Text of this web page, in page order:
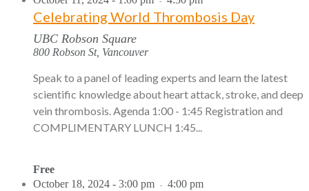
Celebrating World Thrombosis Day
UBC Robson Square
800 Robson St, Vancouver
Speak to a panel of leading experts and learn the latest
scientific knowledge about heart attack, stroke, and deep
vein thrombosis. Agenda 1:00 - 1:45 Registration and
COMPLIMENTARY LUNCH 1:45...
Free
October 18, 2024 - 3:00 pm - 4:00 pm